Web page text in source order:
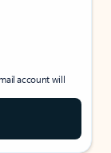
account will